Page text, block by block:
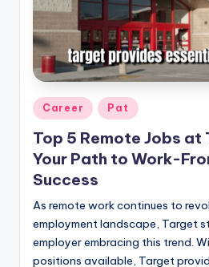
Posted
in
Career Pat
Top 5 Remote Jobs
Your Path to Work-
Success
As remote work continues to
employment landscape, Target
employer embracing this trend.
positions available, Target